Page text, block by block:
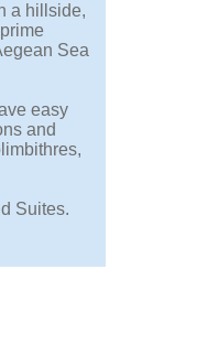
a hillside,
Sea
easy
and
Suites.